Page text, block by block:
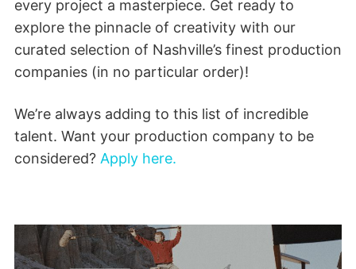
every project a masterpiece. Get ready to
explore the pinnacle of creativity with our
curated selection of Nashville’s finest production
companies (in no particular order)!
We’re always adding to this list of incredible
talent. Want your production company to be
considered? Apply here.